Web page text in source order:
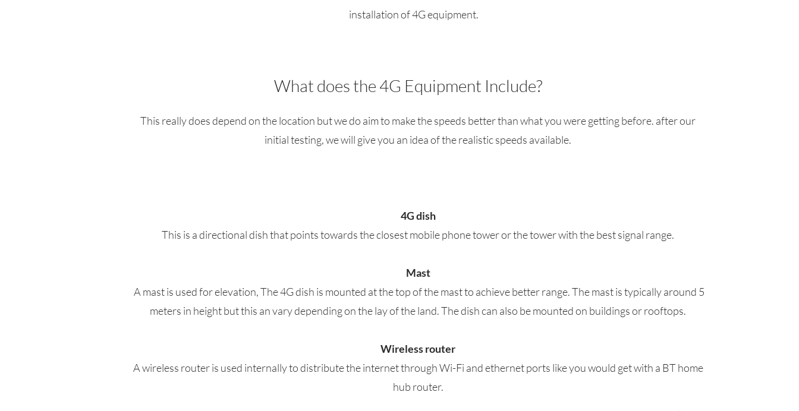
What does the 4G Equipment Include?
installation of 4G equipment.
This really does depend on the location but we do aim to make the speeds better than what you were getting before. after our
initial testing, we will give you an idea of the realistic speeds available.
4G dish
This is a directional dish that points towards the closest mobile phone tower or the tower with the best signal range.
Mast
A mast is used for elevation, The 4G dish is mounted at the top of the mast to achieve better range. The mast is typically around 5
meters in height but this an vary depending on the lay of the land. The dish can also be mounted on buildings or rooftops.
Wireless router
A wireless router is used internally to distribute the internet through Wi-Fi and ethernet ports like you would get with a BT home
hub router.